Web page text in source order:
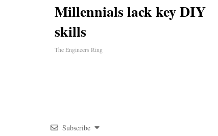
Millennials lack key DIY
skills
The Engineers Ring
Subscribe